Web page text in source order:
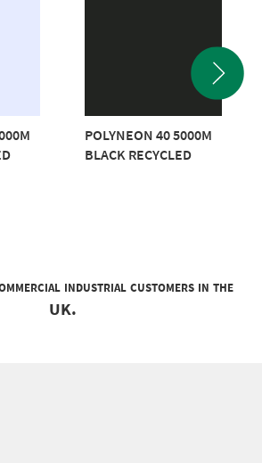
POLYNEON 40 5000M
BLACK RECYCLED
industrial customers in the
UK.